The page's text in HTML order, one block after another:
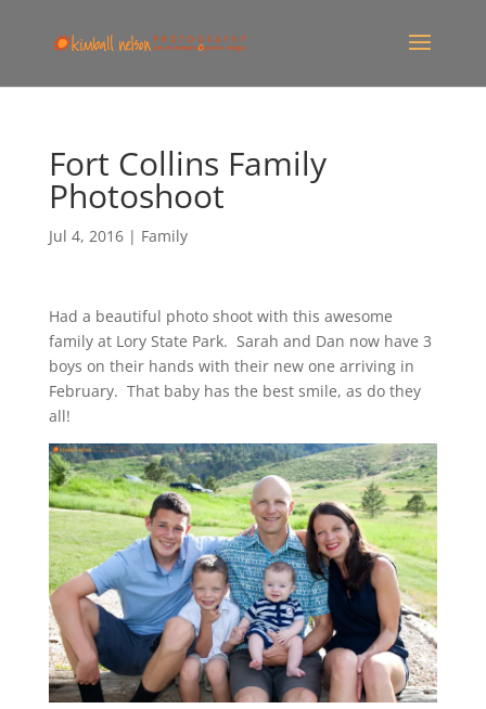
Fort Collins Family
Photoshoot
Jul 4, 2016| Family
Had a beautiful photo shoot with this awesome
family at Lory State Park. Sarah and Dan now have 3
boys on their hands with their new one arriving in
February. That baby has the best smile, as do they
all!